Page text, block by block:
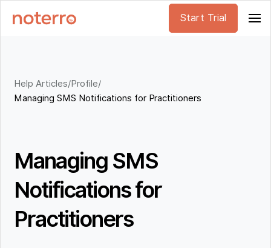
Start Trial
Help Articles/Profile/
Managing SMS Notifications for Practitioners
Managing SMS
Notifications for
Practitioners